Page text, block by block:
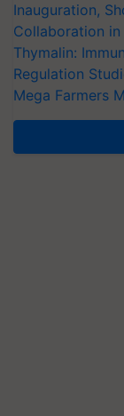
Inauguration,
Collaboration in
Thymalin:
Regulation
Mega Farmers